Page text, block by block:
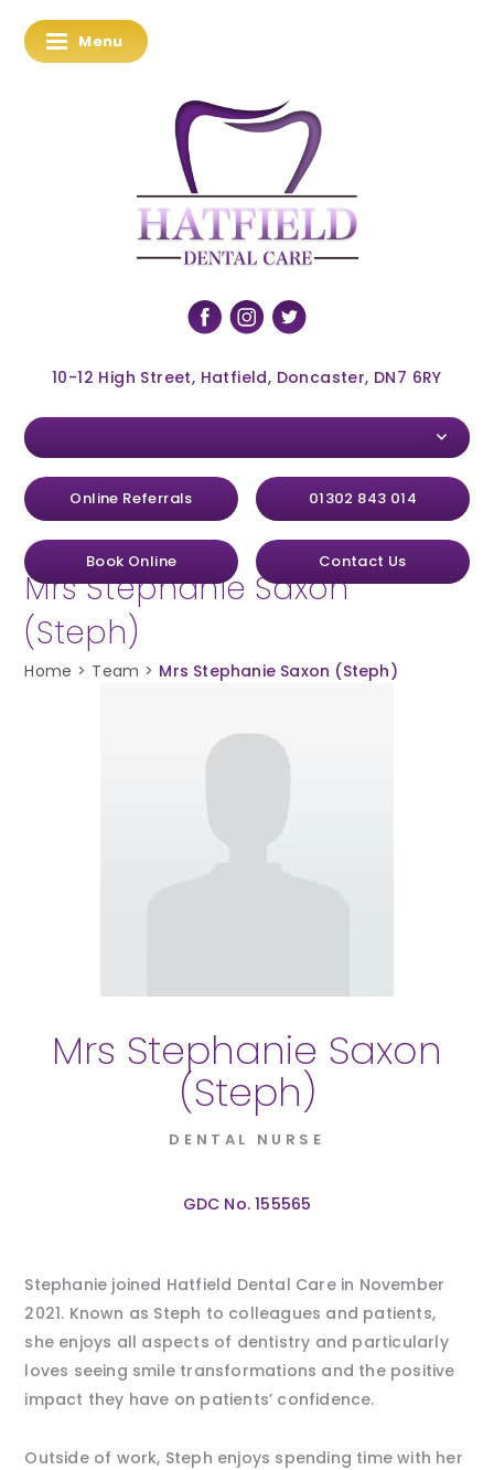
Menu
10-12 High Street, Hatfield, Doncaster, DN7 6RY
Online Referrals 01302 843 014
Book Online Contact Us
Mrs Stephanie Saxon
(Steph)
Home > Team > Mrs Stephanie Saxon (Steph)
Mrs Stephanie Saxon
(Steph)
DENTAL NURSE
GDC No. 155565
Stephanie joined Hatfield Dental Care in November
2021. Known as Steph to colleagues and patients,
she enjoys all aspects of dentistry and particularly
loves seeing smile transformations and the positive
impact they have on patients’ confidence.
Outside of work, Steph enjoys spending time with her